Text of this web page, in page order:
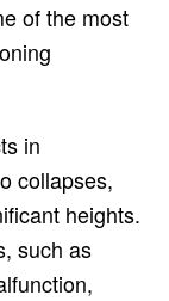
of the most
in
collapses,
heights.
such as